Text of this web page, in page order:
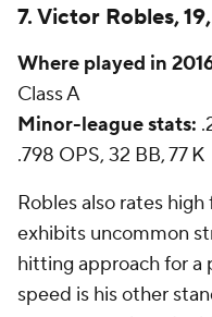
7. Victor Robles, 19,
Where played in
Class A
Minor-league stats:
.798 OPS, 32 BB, 77 K
Robles also rates
exhibits uncommon
hitting approach for a
speed is his other